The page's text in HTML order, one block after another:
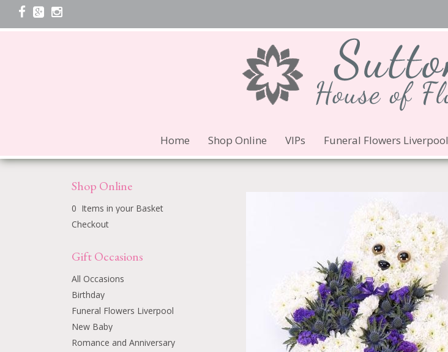
Home Shop Online VIPs Funeral Flowers Liverpool
Shop Online
0 Items in your Basket
Checkout
Gift Occasions
All Occasions
Birthday
Funeral Flowers Liverpool
New Baby
Romance and Anniversary